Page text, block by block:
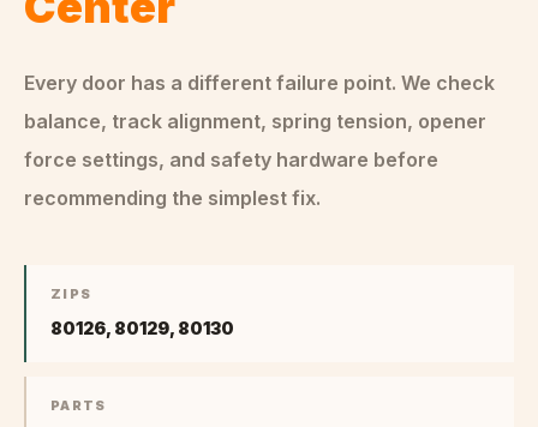
Every door has a different failure point. We check
balance, track alignment, spring tension, opener
force settings, and safety hardware before
recommending the simplest fix.
ZIPS
80126, 80129, 80130
PARTS